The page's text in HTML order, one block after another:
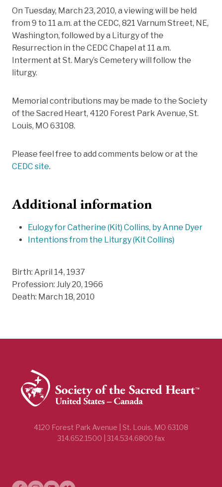
On Tuesday, March 23, 2010, a viewing will be held
from 9 to 11 a.m. at the CEDC, 821 Varnum Street, NE,
Washington, followed by a Liturgy of the
Resurrection in the CEDC Chapel at 11 a.m.
Interment at St. Mary’s Cemetery will follow the
liturgy.
Memorial contributions may be made to the Society
of the Sacred Heart, 4120 Forest Park Avenue, St.
Louis, MO 63108.
Please feel free to add comments below or at the
CEDC site.
Additional information
Eulogy for Catherine (Kit) Collins, by Anne Dyer
Intentions from the Liturgy (Kit Collins)
Birth: April 14, 1937
Profession: July 20, 1966
Death: March 18, 2010
4120 Forest Park Avenue | St. Louis, MO 63108
314.652.1500 | 314.534.6800 fax